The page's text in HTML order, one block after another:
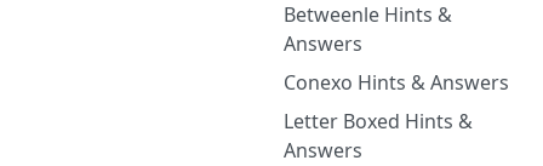
Betweenle Hints &
Answers
Conexo Hints & Answers
Letter Boxed Hints &
Answers